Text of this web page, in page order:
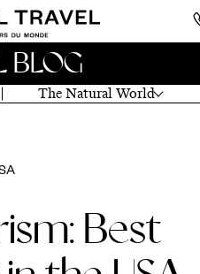
The Natural World
BLOG
Best